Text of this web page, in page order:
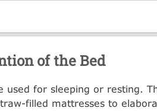
of the Bed
used for sleeping or resting.
filled mattresses to